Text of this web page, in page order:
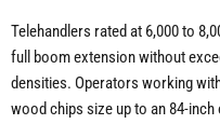
Telehandlers rated at 6,000 to
full boom extension without
densities. Operators working
wood chips size up to an 84-